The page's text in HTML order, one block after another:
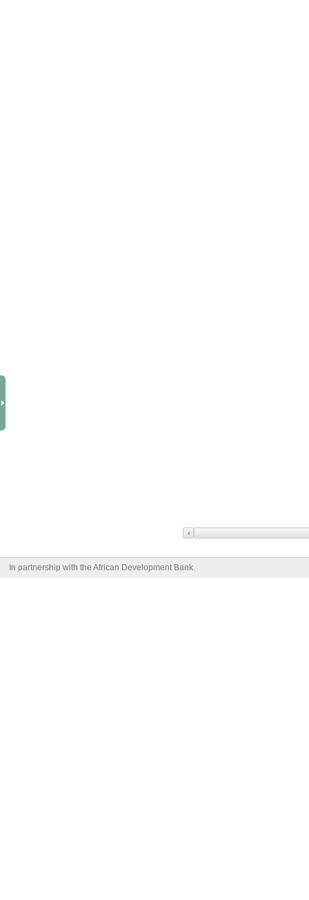
In partnership with the African Development Bank.